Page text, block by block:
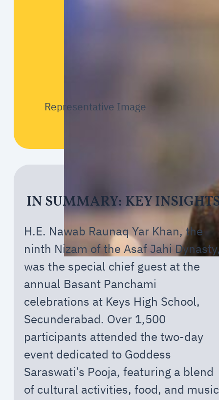
Representative Image
IN SUMMARY: KEY
H.E. Nawab Raunaq Yar Khan, the
ninth Nizam of the Asaf Jahi
was the special chief guest at the
annual Basant Panchami
celebrations at Keys High School,
Secunderabad. Over 1,500
participants attended the two-day
event dedicated to Goddess
Saraswati’s Pooja, featuring a blend
of cultural activities, food, and music